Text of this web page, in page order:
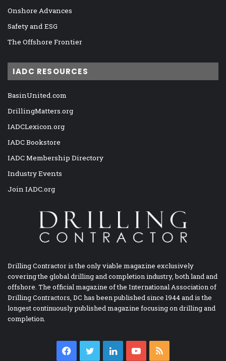
Onshore Advances
Safety and ESG
The Offshore Frontier
IADC RESOURCES
BasinUnited.com
DrillingMatters.org
IADCLexicon.org
IADC Bookstore
IADC Membership Directory
Industry Events
Join IADC.org
Drilling Contractor is the only viable magazine exclusively
covering the global drilling and completion industry, both land and
offshore. The official magazine of the International Association of
Drilling Contractors, DC has been published since 1944 and is the
longest continuously published magazine focusing on drilling and
completion.
Facebook
TwitterLinkedInYouTube